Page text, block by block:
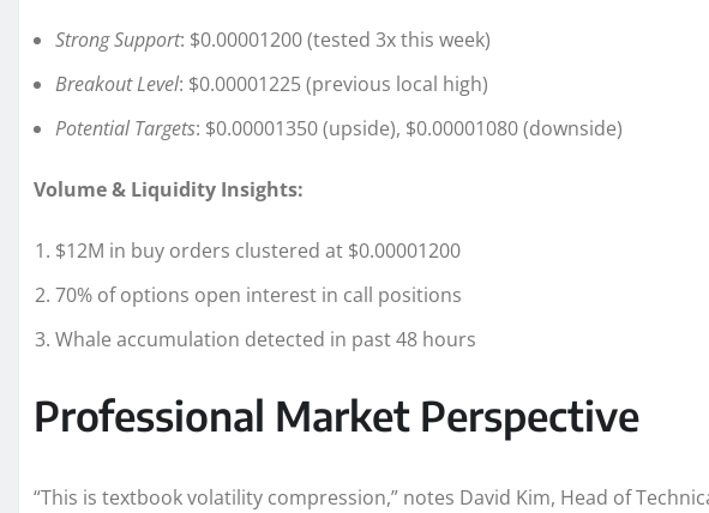
Strong Support: $0.00001200 (tested 3x this week)
Breakout Level: $0.00001225 (previous local high)
Potential Targets: $0.00001350 (upside), $0.00001080 (downside)
Volume & Liquidity Insights:
$12M in buy orders clustered at $0.00001200
70% of options open interest in call positions
Whale accumulation detected in past 48 hours
Professional Market Perspective
“This is textbook volatility compression,” notes David Kim, Head of